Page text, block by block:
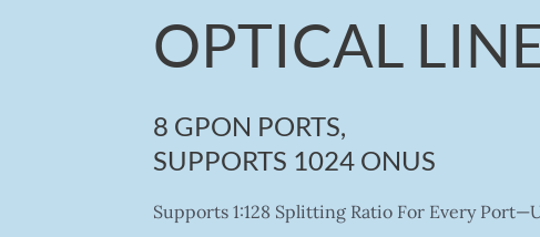
OPTICAL
8 GPON PORTS,
SUPPORTS 1024 ONUS
Supports 1:128 Splitting Ratio For Every